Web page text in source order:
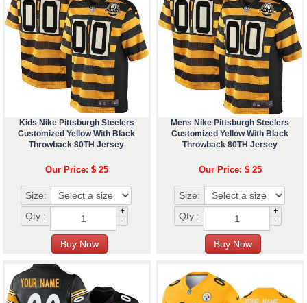
Kids Nike Pittsburgh Steelers
Customized Yellow With Black
Throwback 80TH Jersey
Our Price: $ 25
Size:
Qty :
+
-
Mens Nike Pittsburgh Steelers
Customized Yellow With Black
Throwback 80TH Jersey
Our Price: $ 25
Size:
Qty :
+
-